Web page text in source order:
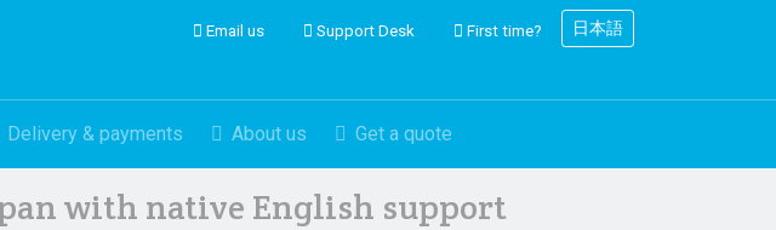
Email us Support Desk First time? 日本語
Delivery & payments About us Get a quote
with native English support